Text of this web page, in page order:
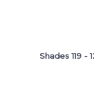
Shades 119 -